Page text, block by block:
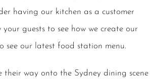
having our kitchen as a customer
guests to see how we create our
see our latest food station menu.
their way onto the Sydney dining scene